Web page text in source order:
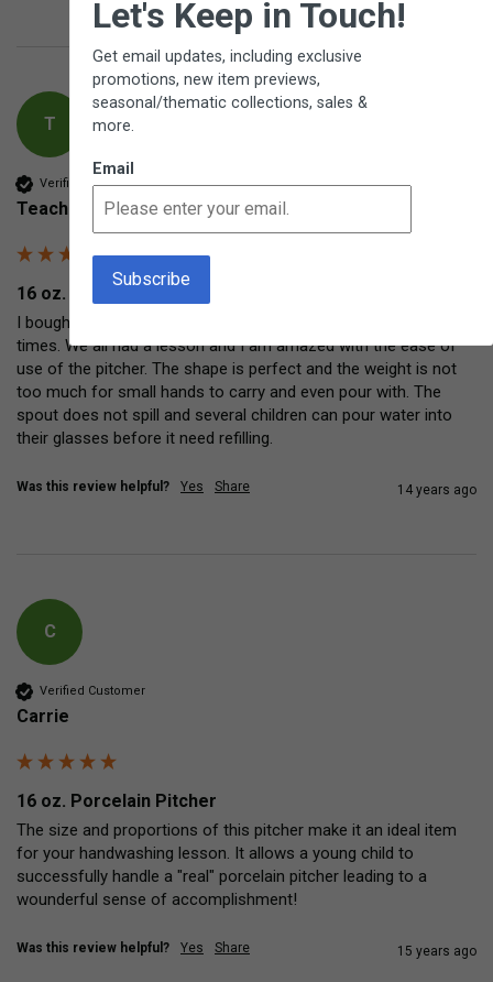
T
Verified Customer
Teacher
16 oz. Porcelain Pitcher
I bought this pitcher for use on the tables during our meal
times. We all had a lesson and I am amazed with the ease of
use of the pitcher. The shape is perfect and the weight is not
too much for small hands to carry and even pour with. The
spout does not spill and several children can pour water into
their glasses before it need refilling.
Was this review helpful? Yes Share 14 years ago
C
Verified Customer
Carrie
16 oz. Porcelain Pitcher
The size and proportions of this pitcher make it an ideal item
for your handwashing lesson. It allows a young child to
successfully handle a "real" porcelain pitcher leading to a
wounderful sense of accomplishment!
Was this review helpful? Yes Share 15 years ago
Let's Keep in Touch!
Get email updates, including exclusive
promotions, new item previews,
seasonal/thematic collections, sales &
more.
Email